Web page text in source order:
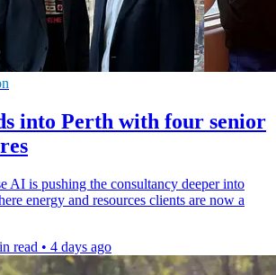
into Perth with four senior
AI is pushing the consultancy deeper into
energy and resources clients are now a
read • 4 days ago